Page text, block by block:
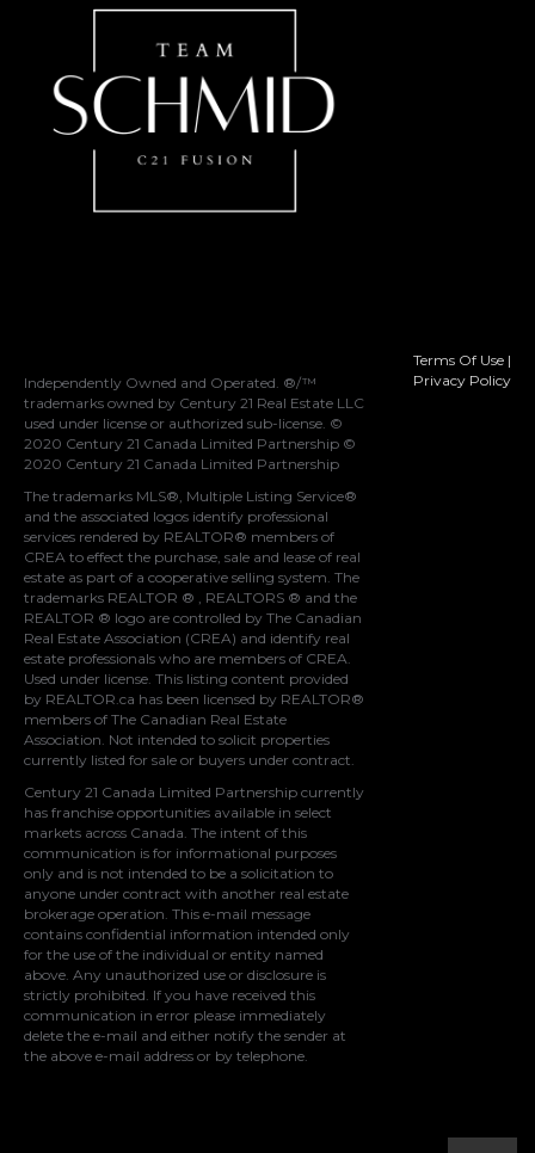
Independently Owned and Operated. ®/™
trademarks owned by Century 21 Real Estate LLC
used under license or authorized sub-license. ©
2020 Century 21 Canada Limited Partnership ©
2020 Century 21 Canada Limited Partnership
The trademarks MLS®, Multiple Listing Service®
and the associated logos identify professional
services rendered by REALTOR® members of
CREA to effect the purchase, sale and lease of real
estate as part of a cooperative selling system. The
trademarks REALTOR ® , REALTORS ® and the
REALTOR ® logo are controlled by The Canadian
Real Estate Association (CREA) and identify real
estate professionals who are members of CREA
Used under license. This listing content provided
by REALTOR.ca has been licensed by REALTOR®
members of The Canadian Real Estate
Association . Not intended to solicit properties
currently listed for sale or buyers under contract.
Century 21 Canada Limited Partnership currently
has franchise opportunities available in select
markets across Canada. The intent of this
communication is for informational purposes
only and is not intended to be a solicitation to
anyone under contract with another real estate
brokerage operation. This e-mail message
contains confidential information intended only
for the use of the individual or entity named
above. Any unauthorized use or disclosure is
strictly prohibited. If you have received this
communication in error please immediately
delete the e-mail and either notify the sender at
the above e-mail address or by telephone.
Terms Of Use |
Privacy Policy